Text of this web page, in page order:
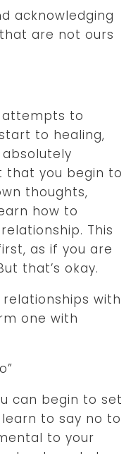
acknowledging
are not ours
attempts to
to healing,
that you begin to
thoughts,
how to
This
as if you are
that’s okay.
with
one with
can begin to set
to say no to
to your